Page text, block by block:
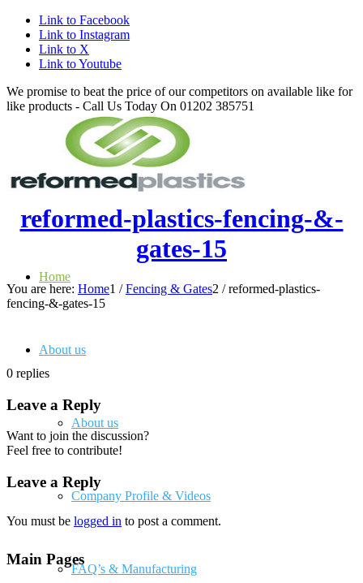
Link to Facebook
Link to Instagram
Link to X
Link to Youtube
We promise to beat the price of our competitors on available like for
like products - Call Us Today On 01202 385751
Home
About us
About us
Company Profile & Videos
FAQ’s & Manufacturing
reformed-plastics-fencing-&-
gates-15
You are here: Home1 / Fencing & Gates2 / reformed-plastics-
fencing-&-gates-15
0 replies
Leave a Reply
Want to join the discussion?
Feel free to contribute!
Leave a Reply
You must be logged in to post a comment.
Main Pages